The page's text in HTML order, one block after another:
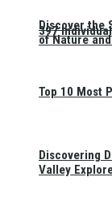
397
Discover the
of Nature
Top 10 Most
Discovering
Valley